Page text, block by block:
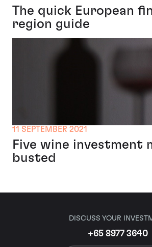
The quick European
region guide
11 SEPTEMBER 2021
Five wine investment
busted
DISCUSS YOUR
+65 8977 3640